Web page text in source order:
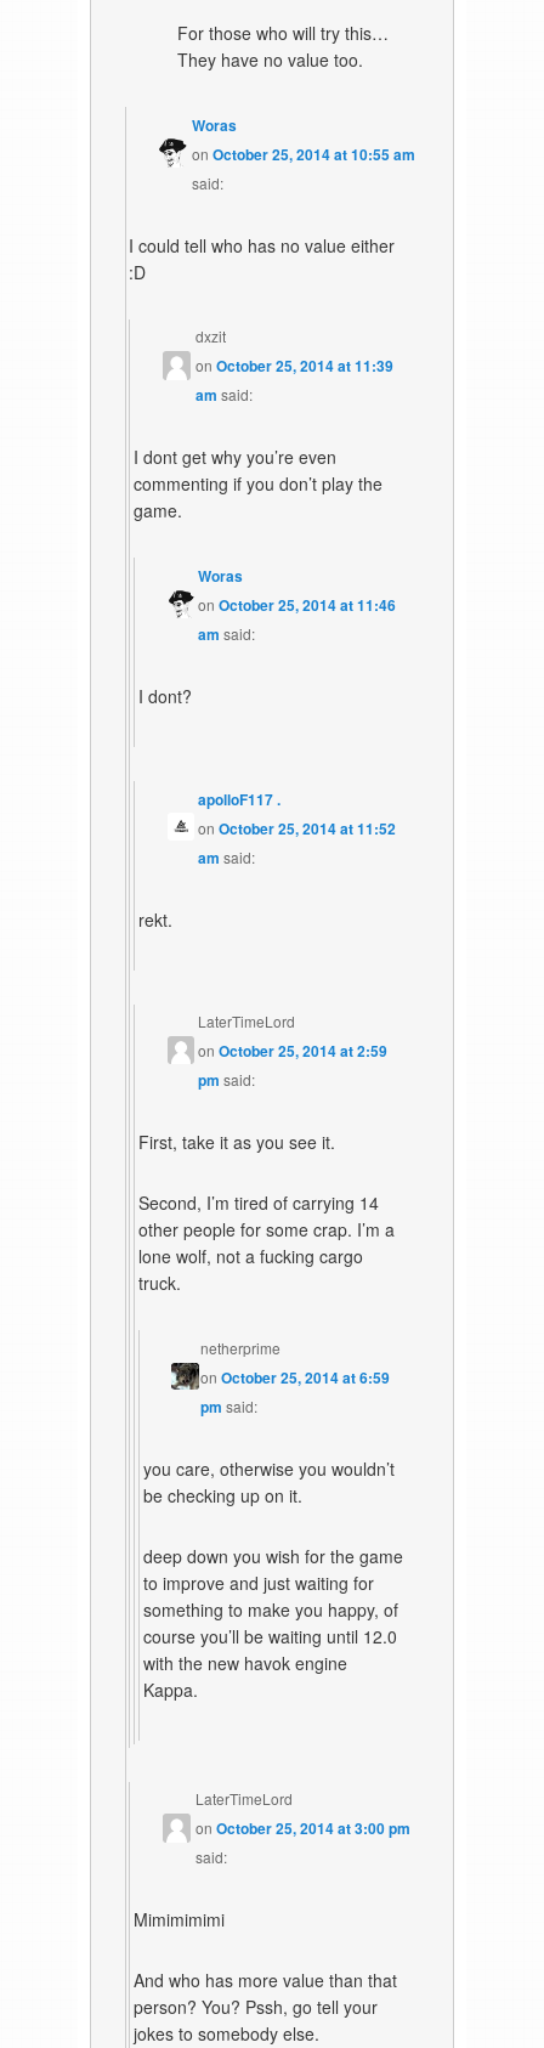
For those who will try this…
They have no value too.
Woras
onOctober 25, 2014 at 10:55 am
said:
I could tell who has no value either
:D
dxzit
on October 25, 2014 at 11:39
am said:
I dont get why you’re even
commenting if you don’t play the
game.
Woras
onOctober 25, 2014 at 11:46
am said:
I dont?
apolloF117 .
onOctober 25, 2014 at 11:52
am said:
rekt.
LaterTimeLord
onOctober 25, 2014 at 2:59
pm said:
First, take it as you see it.
Second, I’m tired of carrying 14
other people for some crap. I’m a
lone wolf, not a fucking cargo
truck.
netherprime
onOctober 25, 2014 at 6:59
pm said:
you care, otherwise you wouldn’t
be checking up on it.
deep down you wish for the game
to improve and just waiting for
something to make you happy, of
course you’ll be waiting until 12.0
with the new havok engine
Kappa.
LaterTimeLord
on October 25, 2014 at 3:00 pm
said:
Mimimimimi
And who has more value than that
person? You? Pssh, go tell your
jokes to somebody else.